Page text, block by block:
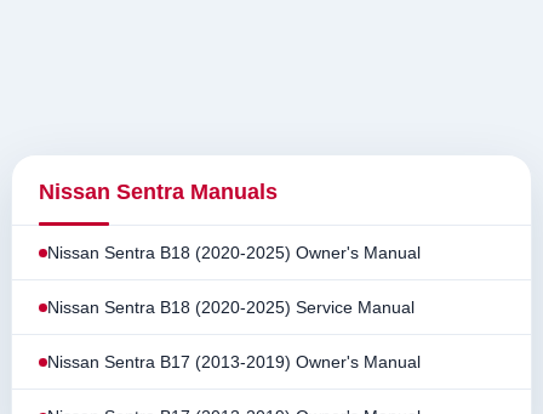
Nissan Sentra Manuals
Nissan Sentra B18 (2020-2025) Owner's Manual
Nissan Sentra B18 (2020-2025) Service Manual
Nissan Sentra B17 (2013-2019) Owner's Manual